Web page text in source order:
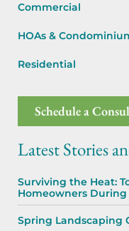
Commercial
HOAs &
Residential
Schedule a
Latest Stories
Surviving the Heat:
Homeowners
Spring Landscaping